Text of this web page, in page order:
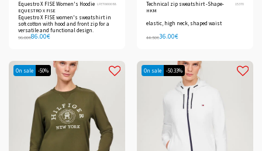
Equestro X FISE Women's Hoodie LFETW00088
EQUESTRO X FISE
Equestro X FISE women's sweatshirt in
soft cotton with hood and front zip for a
versatile and functional design.
96.00€86.00€
Technical zip sweatshirt -Shape- 15370
HKM
elastic, high neck, shaped waist
44.50€36.00€
On sale -50% On sale -50.33%